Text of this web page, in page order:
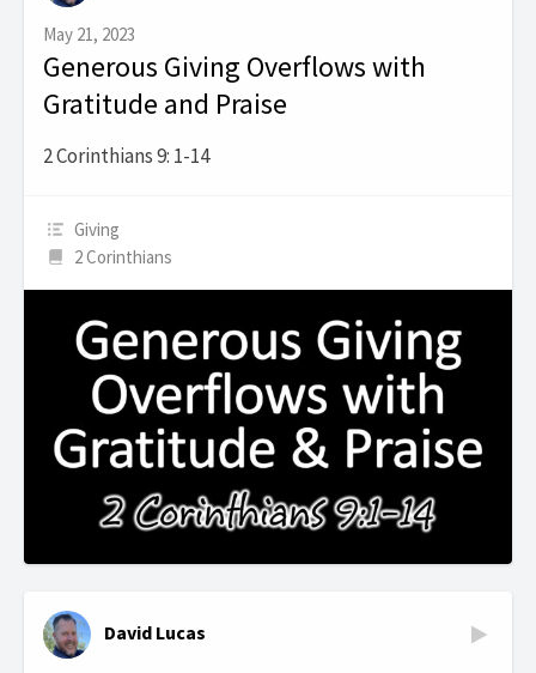
May 21, 2023
Generous Giving Overflows with
Gratitude and Praise
2 Corinthians 9: 1-14
Giving
2 Corinthians
David Lucas